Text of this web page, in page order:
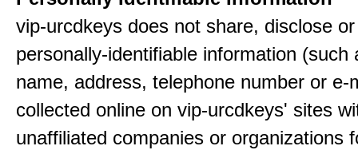
vip-urcdkeys does not share, disclose
personally-identifiable information (such
name, address, telephone number or e-
collected online on vip-urcdkeys' sites
unaffiliated companies or organizations